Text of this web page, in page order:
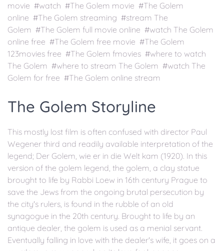
movie #watch #The Golem movie #The Golem
online #The Golem streaming #stream The
Golem #The Golem full movie online #watch The Golem
online free #The Golem free movie #The Golem
123movies free #The Golem fmovies #where to watch
The Golem #where to stream The Golem #watch The
Golem for free #The Golem online stream
The Golem Storyline
This mostly lost film is often confused with director Paul
Wegener third and readily available interpretation of the
legend; Der Golem, wie er in die Welt kam (1920). In this
version of the golem legend, the golem, a clay statue
brought to life by Rabbi Loew in 16th century Prague to
save the Jews from the ongoing brutal persecution by
the city's rulers, is found in the rubble of an old
synagogue in the 20th century. Brought to life by an
antique dealer, the golem is used as a menial servant.
Eventually falling in love with the dealer's wife, it goes on a